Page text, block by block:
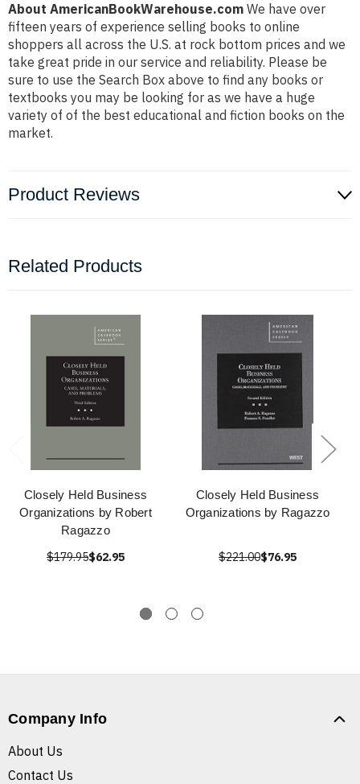
About AmericanBookWarehouse.com We have over
fifteen years of experience selling books to online
shoppers all across the U.S. at rock bottom prices and we
take great pride in our service and reliability. Please be
sure to use the Search Box above to find any books or
textbooks you may be looking for as we have a huge
variety of of the best educational and fiction books on the
market.
Product Reviews
Related Products
Closely Held Business
Organizations by Robert
Ragazzo
$179.95$62.95
Closely Held Business
Organizations by Ragazzo
$221.00$76.95
Company Info
About Us
Contact Us